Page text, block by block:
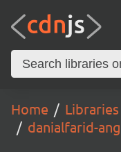
Home
Libraries
danialfarid-